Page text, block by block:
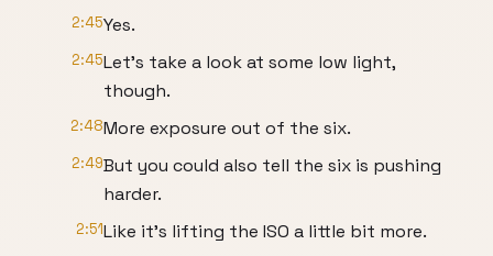
2:45Yes.
2:45Let's take a look at some low light,
though.
2:48More exposure out of the six.
2:49But you could also tell the six is pushing
harder.
2:51Like it's lifting the ISO a little bit more.